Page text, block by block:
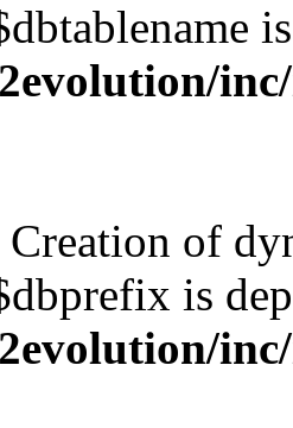
Creation of
is